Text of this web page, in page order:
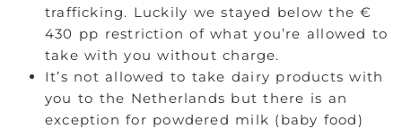
trafficking. Luckily we stayed below the €
430 pp restriction of what you’re allowed to
take with you without charge.
It’s not allowed to take dairy products with
you to the Netherlands but there is an
exception for powdered milk (baby food)